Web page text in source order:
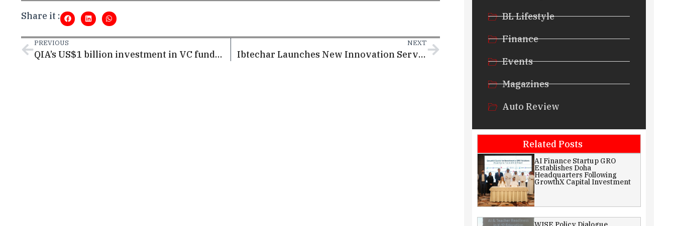
Share it :
PREVIOUS
QIA’s US$1 billion investment in VC funds upped Qatar as a startup hub
NEXT
Ibtechar Launches New Innovation Services at Doha Media Conference
BL Lifestyle
Finance
Events
Magazines
Auto Review
Related Posts
AI Finance Startup GRO
Establishes Doha
Headquarters Following
GrowthX Capital Investment